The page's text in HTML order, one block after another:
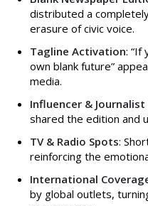
distributed a
erasure of civic voice.
Tagline Activation: “If
own blank future”
media.
Influencer &
shared the edition and
TV & Radio Spots:
reinforcing the
International
by global outlets,